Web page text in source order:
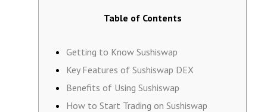
Table of Contents
Getting to Know Sushiswap
Key Features of Sushiswap DEX
Benefits of Using Sushiswap
How to Start Trading on Sushiswap